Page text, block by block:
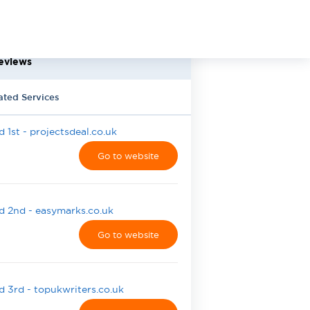
Services
1st - projectsdeal.co.uk
Go to website
2nd - easymarks.co.uk
Go to website
3rd - topukwriters.co.uk